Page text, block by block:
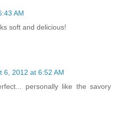
AM
soft and delicious!
6, 2012 at 6:52 AM
personally like the savory